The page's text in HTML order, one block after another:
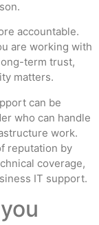
accountable.
are working with
term trust,
matters.
can be
who can handle
work.
reputation by
coverage,
IT support.